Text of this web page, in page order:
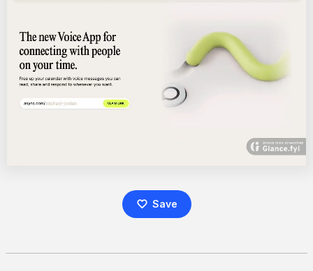
Save